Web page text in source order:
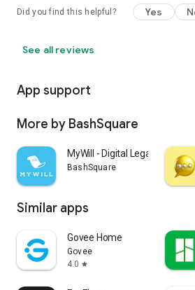
Did you find this helpful? Yes
See all reviews
App support
More by BashSquare
MyWill - Digital Legacy
BashSquare
Similar apps
Govee Home
Govee
4.0 star